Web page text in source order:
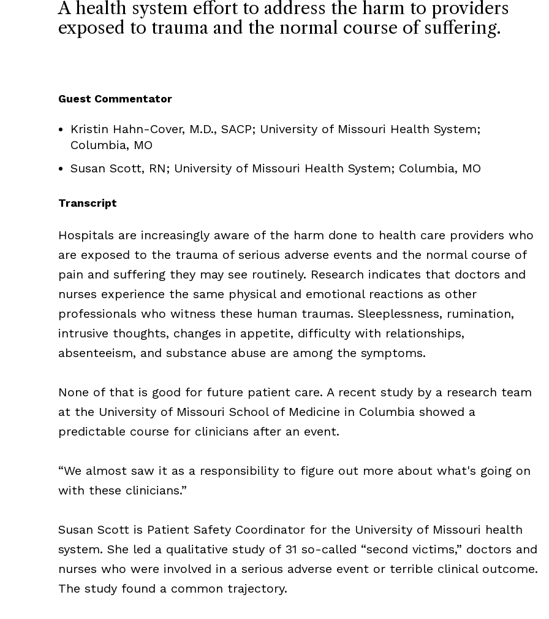
A health system effort to address the harm to providers
exposed to trauma and the normal course of suffering.
Guest Commentator
Kristin Hahn-Cover, M.D., SACP; University of Missouri Health System;
Columbia, MO
Susan Scott, RN; University of Missouri Health System; Columbia, MO
Transcript
Hospitals are increasingly aware of the harm done to health care providers who
are exposed to the trauma of serious adverse events and the normal course of
pain and suffering they may see routinely. Research indicates that doctors and
nurses experience the same physical and emotional reactions as other
professionals who witness these human traumas. Sleeplessness, rumination,
intrusive thoughts, changes in appetite, difficulty with relationships,
absenteeism, and substance abuse are among the symptoms.
None of that is good for future patient care. A recent study by a research team
at the University of Missouri School of Medicine in Columbia showed a
predictable course for clinicians after an event.
“We almost saw it as a responsibility to figure out more about what's going on
with these clinicians.”
Susan Scott is Patient Safety Coordinator for the University of Missouri health
system. She led a qualitative study of 31 so-called “second victims,” doctors and
nurses who were involved in a serious adverse event or terrible clinical outcome.
The study found a common trajectory.